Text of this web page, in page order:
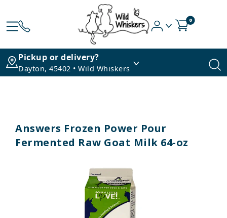
0
Pickup or delivery?
Dayton, 45402 • Wild Whiskers
Answers Frozen Power Pour
Fermented Raw Goat Milk 64-oz